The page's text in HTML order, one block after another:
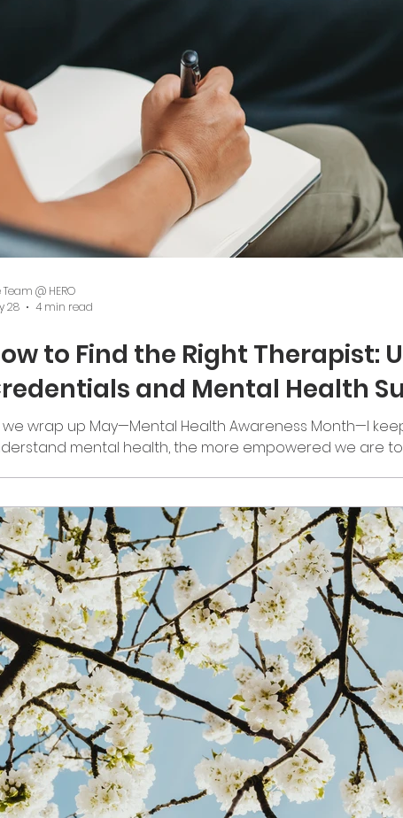
to Find the Right Therapist:
and Mental Health
we wrap up May—Mental Health Awareness Month—I
mental health, the more empowered we are
have any questions?” I’d sit there
Team @ HERO
28
4 min read